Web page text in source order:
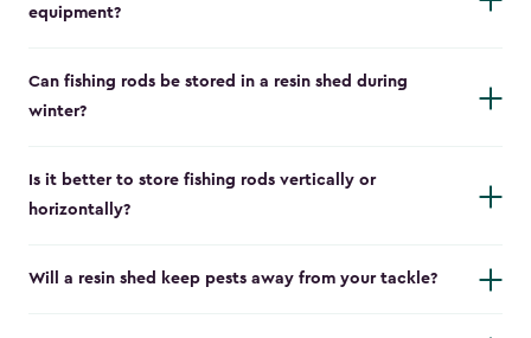
equipment?
Can fishing rods be stored in a resin shed during
winter?
Is it better to store fishing rods vertically or
horizontally?
Will a resin shed keep pests away from your tackle?